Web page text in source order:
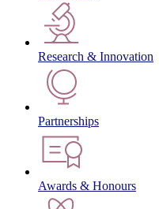
Research & Innovation
Partnerships
Awards & Honours